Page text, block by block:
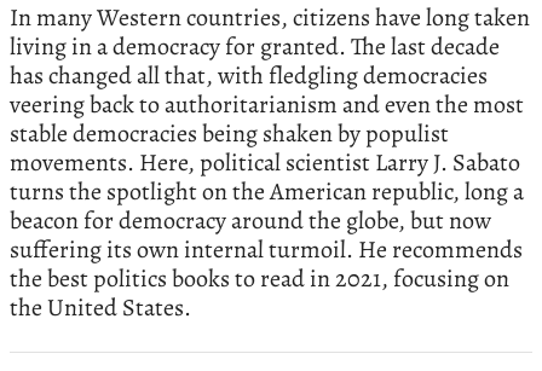
In many Western countries, citizens have long taken
living in a democracy for granted. The last decade
has changed all that, with fledgling democracies
veering back to authoritarianism and even the most
stable democracies being shaken by populist
movements. Here, political scientist Larry J. Sabato
turns the spotlight on the American republic, long a
beacon for democracy around the globe, but now
suffering its own internal turmoil. He recommends
the best politics books to read in 2021, focusing on
the United States.